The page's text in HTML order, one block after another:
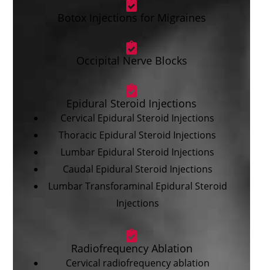
Botox Injections for Migraines
Occipital Nerve Blocks
Epidural Steroid Injections
Cervical Epidural Steroid Injections
Thoracic Epidural Steroid Injections
Lumbar Epidural Steroid Injections
Caudal Epidural Steroid Injections
Lumbar Transforaminal Epidural Steroid
Injections
Radiofrequency Ablation
Cervical radiofrequency ablation